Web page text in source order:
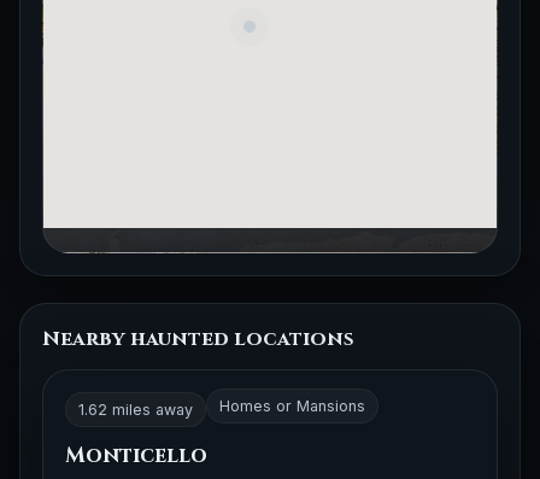
Nearby haunted locations
1.62 miles away Homes or Mansions
Monticello